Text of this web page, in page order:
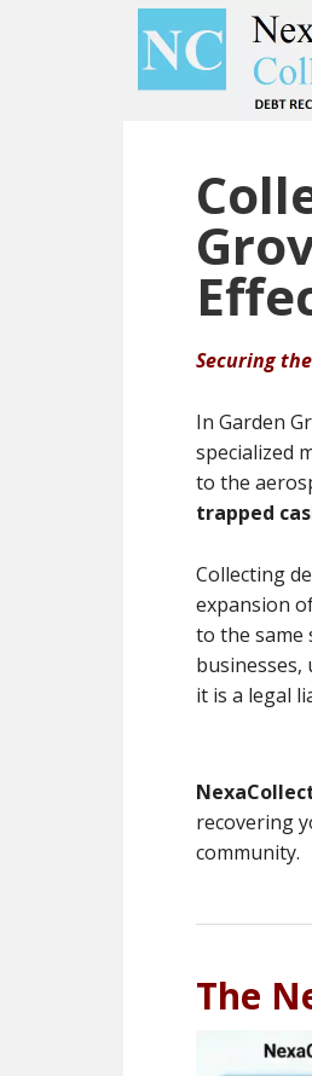
Skip
main
Skip
primary
Securing
In Garden
specialized
to the
trapped
Collecting
expansion
to the same
it is a legal
recovering
community.
The